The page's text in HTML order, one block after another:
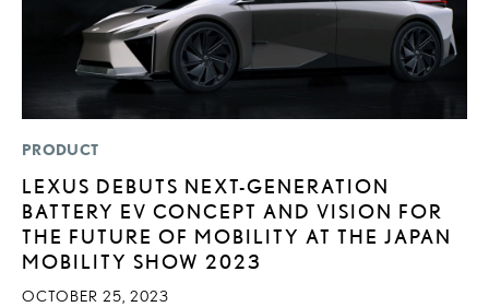
PRODUCT
LEXUS DEBUTS NEXT-GENERATION
BATTERY EV CONCEPT AND VISION FOR
THE FUTURE OF MOBILITY AT THE JAPAN
MOBILITY SHOW 2023
OCTOBER 25, 2023